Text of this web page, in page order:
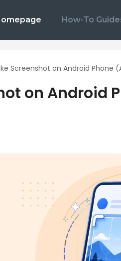
How-To
Screenshot on Android Phone
on Android